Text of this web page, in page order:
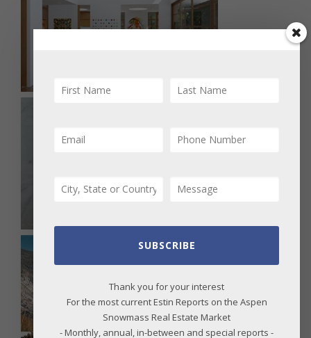
SUBSCRIBE
Thank you for your interest
For the most current Estin Reports on the Aspen
Snowmass Real Estate Market
- Monthly, annual, in-between and special reports -